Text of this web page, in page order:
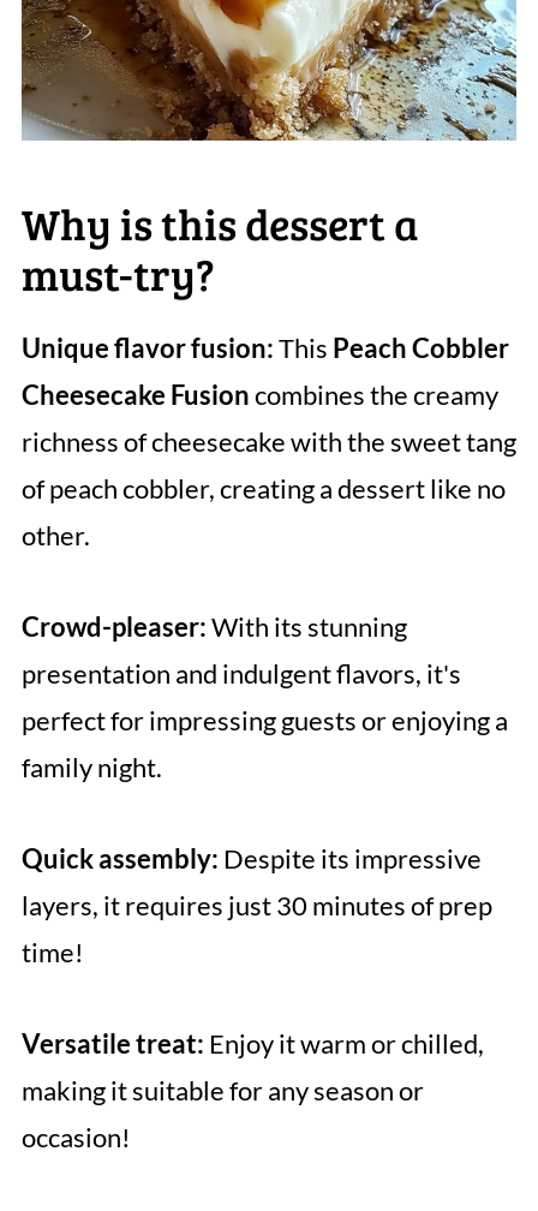
Why is this dessert a
must-try?
Unique flavor fusion:This Peach Cobbler
Cheesecake Fusioncombines the creamy
richness of cheesecake with the sweet tang
of peach cobbler, creating a dessert like no
other.
Crowd-pleaser:With its stunning
presentation and indulgent flavors, it's
perfect for impressing guests or enjoying a
family night.
Quick assembly: Despite its impressive
layers, it requires just 30 minutes of prep
time!
Versatile treat: Enjoy it warm or chilled,
making it suitable for any season or
occasion!